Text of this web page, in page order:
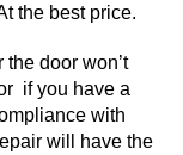
the best price.
door won’t
if you have a
with
will have the